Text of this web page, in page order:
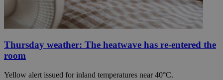
Thursday weather: The heatwave has re-entered the
room
Yellow alert issued for inland temperatures near 40°C.